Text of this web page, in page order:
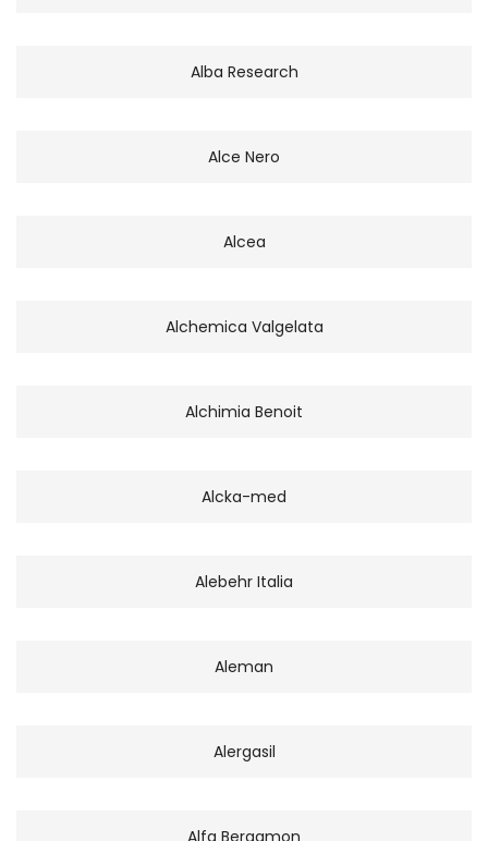
Alba Research
Alce Nero
Alcea
Alchemica Valgelata
Alchimia Benoit
Alcka-med
Alebehr Italia
Aleman
Alergasil
Alfa Bergamon